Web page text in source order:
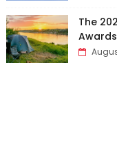
The
Awards